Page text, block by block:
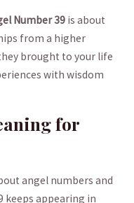
Number 39is ⁣about
from a‌ higher
‍brought to⁣ your life
with wisdom
for
angel numbers and⁤
⁣keeps ​appearing⁣ in